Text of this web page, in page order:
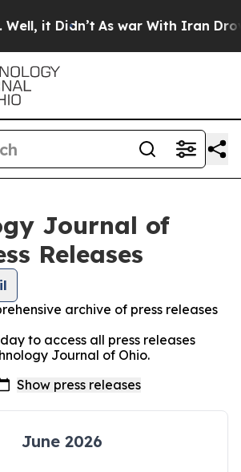
it Didn’t As war With Iran Drove
Journal of
Releases
archive of press releases
to access all press releases
Journal of Ohio.
June 2026